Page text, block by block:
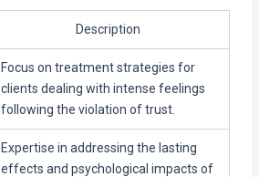
Description
Focus on treatment strategies for
clients dealing with intense feelings
following the violation of trust.
Expertise in addressing the lasting
effects and psychological impacts of